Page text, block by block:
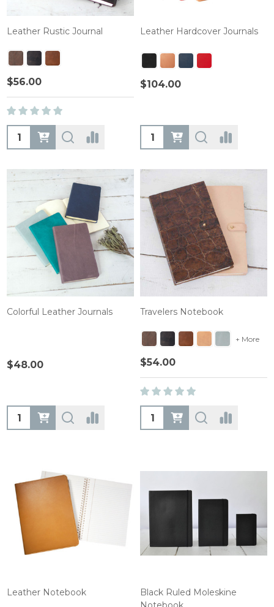
Leather Rustic Journal
$56.00
Quantity:
Leather Hardcover Journals
$104.00
Quantity:
Colorful Leather Journals
$48.00
Quantity:
Travelers Notebook
+ More
$54.00
Quantity:
Leather Notebook
Black Ruled Moleskine